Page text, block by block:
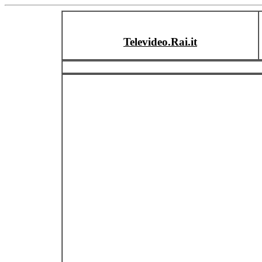
Televideo.Rai.it